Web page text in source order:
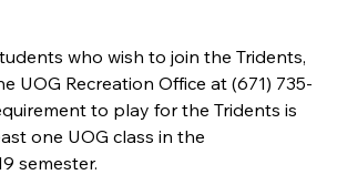
who wish to join the Tridents,
UOG Recreation Office at (671) 735-
to play for the Tridents is
one UOG class in the
semester.